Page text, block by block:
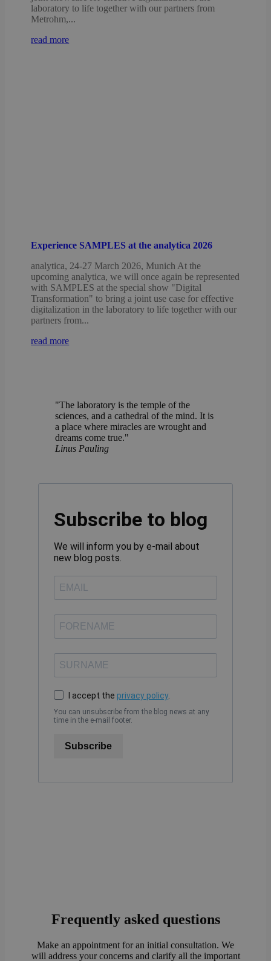
laboratory to life together with our partners from
Metrohm,...
read more
Experience SAMPLES at the analytica 2026
analytica, 24-27 March 2026, Munich At the
upcoming analytica, we will once again be represented
with SAMPLES at the special show "Digital
Transformation" to bring a joint use case for effective
digitalization in the laboratory to life together with our
partners from...
read more
"The laboratory is the temple of the
sciences, and a cathedral of the mind. It is
a place where miracles are wrought and
dreams come true."
Linus Pauling
Subscribe to blog
We will inform you by e-mail about
new blog posts.
I accept theprivacy policy.
You can unsubscribe from the blog news at any
time in the e-mail footer.
Subscribe
Frequently asked questions
Make an appointment for an initial consultation. We
will address your concerns and clarify all the important